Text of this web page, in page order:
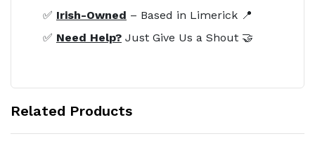
✅ Irish-Owned – Based in Limerick 📍
✅ Need Help? Just Give Us a Shout 🤝
Related Products